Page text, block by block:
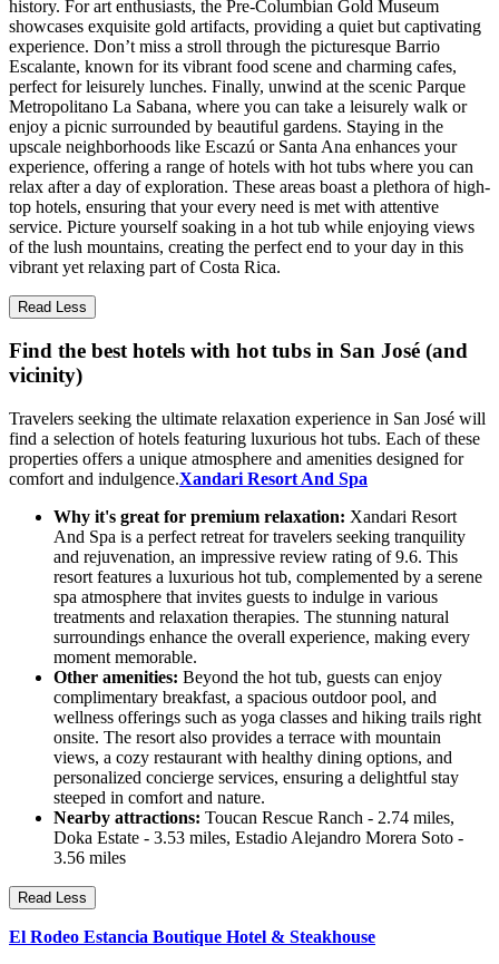
history. For art enthusiasts, the Pre-Columbian Gold Museum
showcases exquisite gold artifacts, providing a quiet but captivating
experience. Don’t miss a stroll through the picturesque Barrio
Escalante, known for its vibrant food scene and charming cafes,
perfect for leisurely lunches. Finally, unwind at the scenic Parque
Metropolitano La Sabana, where you can take a leisurely walk or
enjoy a picnic surrounded by beautiful gardens. Staying in the
upscale neighborhoods like Escazú or Santa Ana enhances your
experience, offering a range of hotels with hot tubs where you can
relax after a day of exploration. These areas boast a plethora of high-
top hotels, ensuring that your every need is met with attentive
service. Picture yourself soaking in a hot tub while enjoying views
of the lush mountains, creating the perfect end to your day in this
vibrant yet relaxing part of Costa Rica.
Read Less
Find the best hotels with hot tubs in San José (and
vicinity)
Travelers seeking the ultimate relaxation experience in San José will
find a selection of hotels featuring luxurious hot tubs. Each of these
properties offers a unique atmosphere and amenities designed for
comfort and indulgence.Xandari Resort And Spa
Why it's great for premium relaxation: Xandari Resort
And Spa is a perfect retreat for travelers seeking tranquility
and rejuvenation, an impressive review rating of 9.6. This
resort features a luxurious hot tub, complemented by a serene
spa atmosphere that invites guests to indulge in various
treatments and relaxation therapies. The stunning natural
surroundings enhance the overall experience, making every
moment memorable.
Other amenities: Beyond the hot tub, guests can enjoy
complimentary breakfast, a spacious outdoor pool, and
wellness offerings such as yoga classes and hiking trails right
onsite. The resort also provides a terrace with mountain
views, a cozy restaurant with healthy dining options, and
personalized concierge services, ensuring a delightful stay
steeped in comfort and nature.
Nearby attractions: Toucan Rescue Ranch - 2.74 miles,
Doka Estate - 3.53 miles, Estadio Alejandro Morera Soto -
3.56 miles
Read Less
El Rodeo Estancia Boutique Hotel & Steakhouse